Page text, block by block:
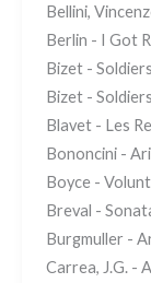
Bellini,
Berlin - I Got
Bizet -
Bizet -
Blavet - Les
Bononcini -
Boyce -
Breval -
Burgmuller -
Carrea, J.G. -